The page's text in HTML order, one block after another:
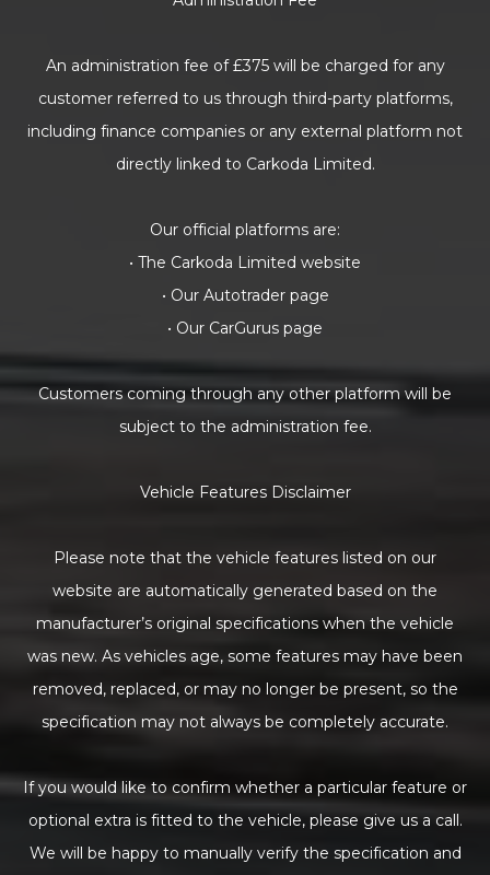
An administration fee of £375 will be charged for any
customer referred to us through third-party platforms,
including finance companies or any external platform not
directly linked to Carkoda Limited.
Our official platforms are:
• The Carkoda Limited website
• Our Autotrader page
• Our CarGurus page
Customers coming through any other platform will be
subject to the administration fee.
Vehicle Features Disclaimer
Please note that the vehicle features listed on our
website are automatically generated based on the
manufacturer’s original specifications when the vehicle
was new. As vehicles age, some features may have been
removed, replaced, or may no longer be present, so the
specification may not always be completely accurate.
If you would like to confirm whether a particular feature or
optional extra is fitted to the vehicle, please give us a call.
We will be happy to manually verify the specification and